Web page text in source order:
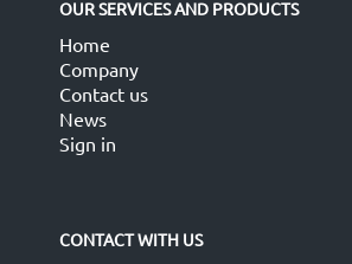
OUR SERVICES AND PRODUCTS
Home
Company
Contact us
News
Sign in
CONTACT WITH US